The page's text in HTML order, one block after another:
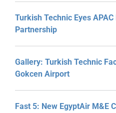
Turkish Technic Eyes
Partnership
Gallery: Turkish Technic
Gokcen Airport
Fast 5: New EgyptAir M&E